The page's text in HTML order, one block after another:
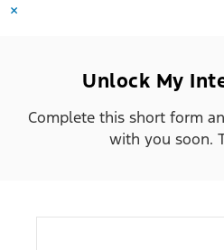
×
Unlock My
Complete this short form
with you soon.